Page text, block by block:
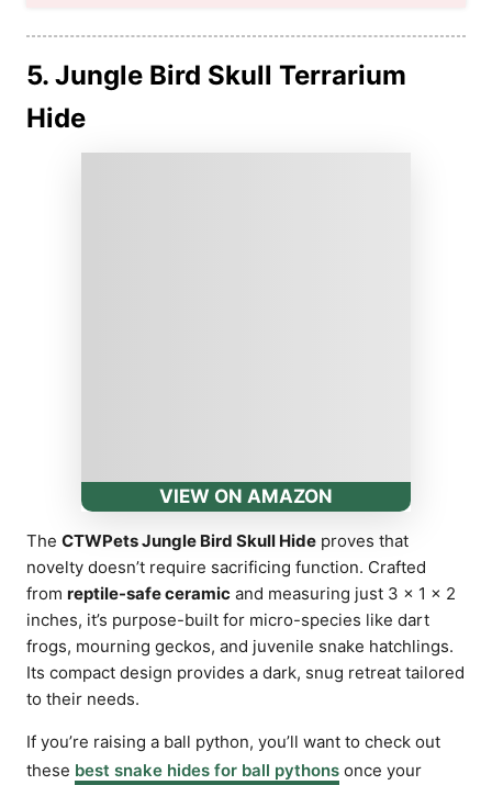
5. Jungle Bird Skull Terrarium
Hide
VIEW ON AMAZON
The CTWPets Jungle Bird Skull Hide proves that
novelty doesn’t require sacrificing function. Crafted
from reptile-safe ceramic and measuring just 3 × 1 × 2
inches, it’s purpose-built for micro-species like dart
frogs, mourning geckos, and juvenile snake hatchlings.
Its compact design provides a dark, snug retreat tailored
to their needs.
If you’re raising a ball python, you’ll want to check out
these best snake hides for ball pythons once your